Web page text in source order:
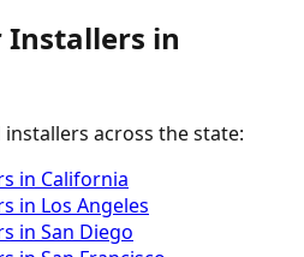
Installers in
across the state:
in California
in Los Angeles
in San Diego